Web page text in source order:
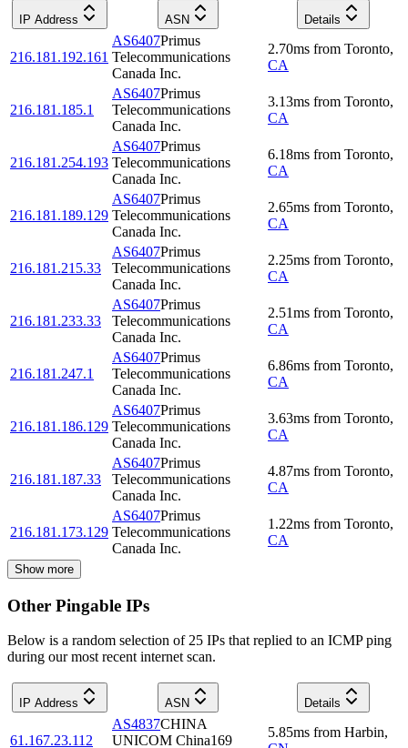
IP Address ASN Details
216.181.192.161
AS6407Primus
Telecommunications
Canada Inc.
2.70ms from Toronto,
CA
216.181.185.1
AS6407Primus
Telecommunications
Canada Inc.
3.13ms from Toronto,
CA
216.181.254.193
AS6407Primus
Telecommunications
Canada Inc.
6.18ms from Toronto,
CA
216.181.189.129
AS6407Primus
Telecommunications
Canada Inc.
2.65ms from Toronto,
CA
216.181.215.33
AS6407Primus
Telecommunications
Canada Inc.
2.25ms from Toronto,
CA
216.181.233.33
AS6407Primus
Telecommunications
Canada Inc.
2.51ms from Toronto,
CA
216.181.247.1
AS6407Primus
Telecommunications
Canada Inc.
6.86ms from Toronto,
CA
216.181.186.129
AS6407Primus
Telecommunications
Canada Inc.
3.63ms from Toronto,
CA
216.181.187.33
AS6407Primus
Telecommunications
Canada Inc.
4.87ms from Toronto,
CA
216.181.173.129
AS6407Primus
Telecommunications
Canada Inc.
1.22ms from Toronto,
CA
Show more
Other Pingable IPs
Below is a random selection of 25 IPs that replied to an ICMP ping
during our most recent internet scan.
IP Address ASN Details
61.167.23.112
AS4837CHINA
UNICOM China169
5.85ms from Harbin,